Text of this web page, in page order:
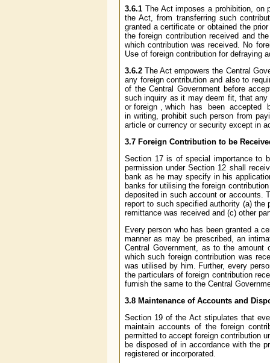
3.6.1 The Act imposes a prohibition, on
the Act, from transferring such
granted a certificate or obtained the
the foreign contribution received and
which contribution was received. No
Use of foreign contribution for defraying
3.6.2 The Act empowers the Central
any foreign contribution and also to
of the Central Government before
such inquiry as it may deem fit, that
or foreign , which has been accepted
in writing, prohibit such person from
article or currency or security except in
3.7 Foreign Contribution to be
Section 17 is of special importance to
permission under Section 12 shall
bank as he may specify in his
banks for utilising the foreign
deposited in such account or accounts.
report to such specified authority (a) the
remittance was received and (c) other
Every person who has been granted a
manner as may be prescribed, an
Central Government, as to the
which such foreign contribution was
was utilised by him. Further, every
the particulars of foreign contribution
furnish the same to the Central
3.8 Maintenance of Accounts and
Section 19 of the Act stipulates that
maintain accounts of the foreign
permitted to accept foreign contribution
be disposed of in accordance with the
registered or incorporated.